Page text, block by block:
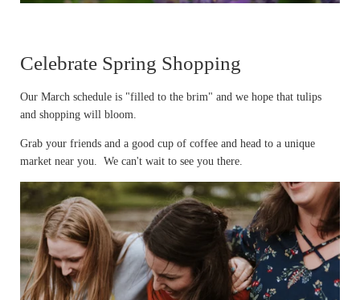
Celebrate Spring Shopping
Our March schedule is "filled to the brim" and we hope that tulips
and shopping will bloom.
Grab your friends and a good cup of coffee and head to a unique
market near you. We can't wait to see you there.